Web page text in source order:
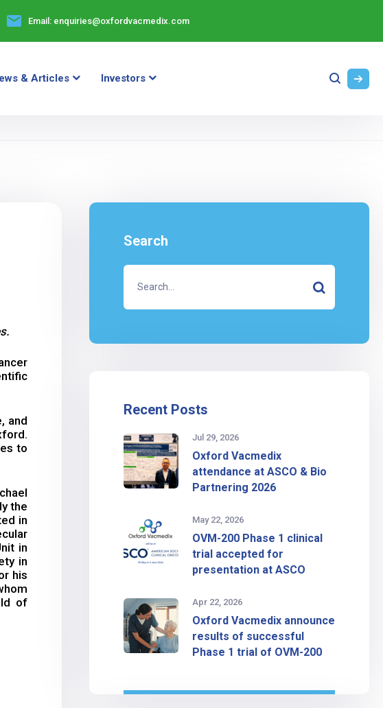
Email: enquiries@oxfordvacmedix.com
& Articles Investors
and
to
the
in
in
in
his
of
Search
Recent Posts
Jul 29, 2026
Oxford Vacmedix
attendance at ASCO & Bio
Partnering 2026
May 22, 2026
OVM-200 Phase 1 clinical
trial accepted for
presentation at ASCO
Apr 22, 2026
Oxford Vacmedix announce
results of successful
Phase 1 trial of OVM-200